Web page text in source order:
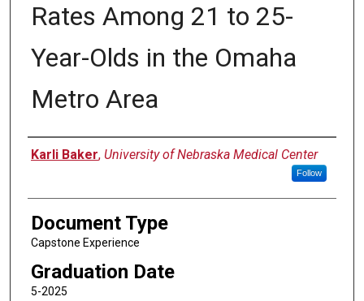
Rates Among 21 to 25-
Year-Olds in the Omaha
Metro Area
Author
Karli Baker, University of Nebraska Medical Center
Follow
Document Type
Capstone Experience
Graduation Date
5-2025